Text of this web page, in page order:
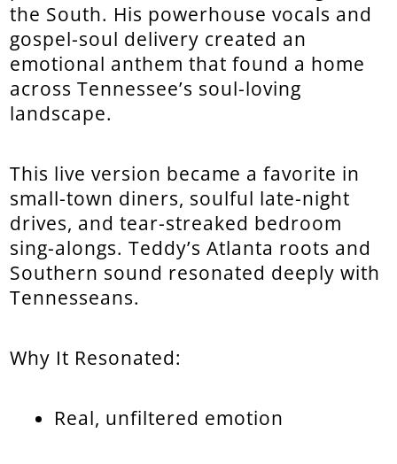
the South. His powerhouse vocals and
gospel-soul delivery created an
emotional anthem that found a home
across Tennessee’s soul-loving
landscape.
This live version became a favorite in
small-town diners, soulful late-night
drives, and tear-streaked bedroom
sing-alongs. Teddy’s Atlanta roots and
Southern sound resonated deeply with
Tennesseans.
Why It Resonated:
Real, unfiltered emotion